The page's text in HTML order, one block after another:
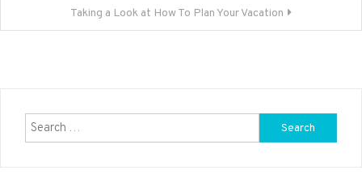
Taking a Look at How To Plan Your Vacation
Search
for: